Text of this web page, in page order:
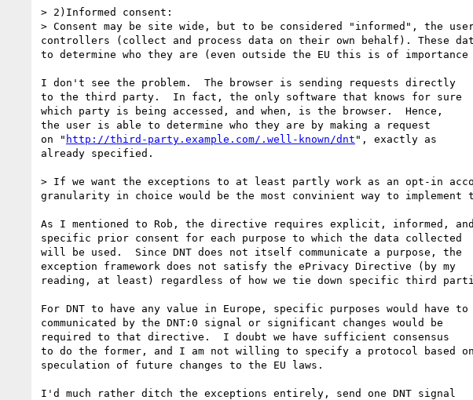
> 2)Informed consent:
> Consent may be site wide, but to be considered "informed", the
controllers (collect and process data on their own behalf). These
to determine who they are (even outside the EU this is of
I don't see the problem.  The browser is sending requests directly
to the third party.  In fact, the only software that knows for sure
which party is being accessed, and when, is the browser.  Hence,
the user is able to determine who they are by making a request
on " http://third-party.example.com/.well-known/dnt ", exactly as
already specified.
> If we want the exceptions to at least partly work as an opt-in
granularity in choice would be the most convinient way to implement
As I mentioned to Rob, the directive requires explicit, informed, and
specific prior consent for each purpose to which the data collected
will be used.  Since DNT does not itself communicate a purpose, the
exception framework does not satisfy the ePrivacy Directive (by my
reading, at least) regardless of how we tie down specific third
For DNT to have any value in Europe, specific purposes would have to
communicated by the DNT:0 signal or significant changes would be
required to that directive.  I doubt we have sufficient consensus
to do the former, and I am not willing to specify a protocol based on
speculation of future changes to the EU laws.
I'd much rather ditch the exceptions entirely, send one DNT signal